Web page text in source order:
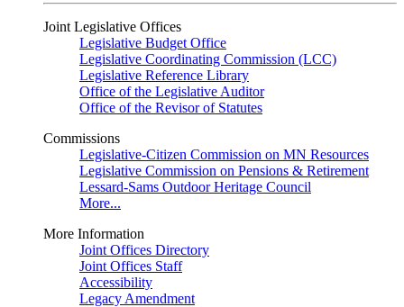
Joint Legislative Offices
Legislative Budget Office
Legislative Coordinating Commission (LCC)
Legislative Reference Library
Office of the Legislative Auditor
Office of the Revisor of Statutes
Commissions
Legislative-Citizen Commission on MN Resources
Legislative Commission on Pensions & Retirement
Lessard-Sams Outdoor Heritage Council
More...
More Information
Joint Offices Directory
Joint Offices Staff
Accessibility
Legacy Amendment